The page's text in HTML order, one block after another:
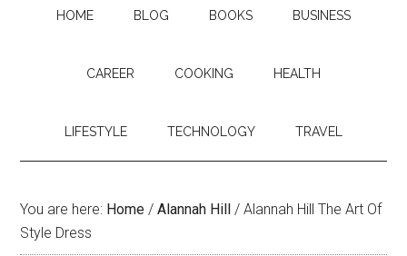
HOME BLOG BOOKS BUSINESS
CAREER COOKING HEALTH
LIFESTYLE TECHNOLOGY TRAVEL
You are here: Home / Alannah Hill / Alannah Hill The Art Of
Style Dress